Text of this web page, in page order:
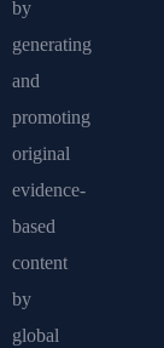
by
generating
and
promoting
original
evidence-
based
content
by
global